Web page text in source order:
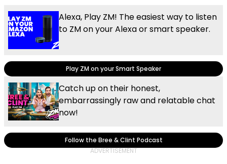
Alexa, Play ZM! The easiest way to listen
to ZM on your Alexa or smart speaker.
Play ZM on your Smart Speaker
Catch up on their honest,
embarrassingly raw and relatable chat
now!
Follow the Bree & Clint Podcast